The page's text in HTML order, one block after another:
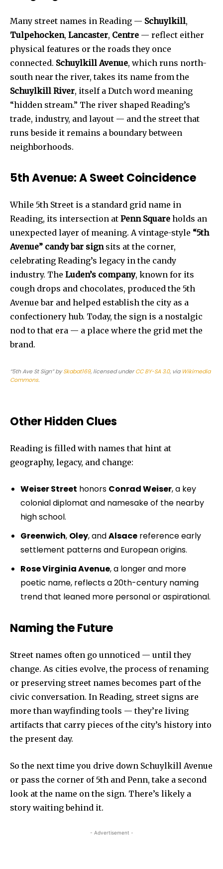
Many street names in Reading — Schuylkill,
Tulpehocken, Lancaster, Centre — reflect either
physical features or the roads they once
connected. Schuylkill Avenue, which runs north-
south near the river, takes its name from the
Schuylkill River, itself a Dutch word meaning
“hidden stream.” The river shaped Reading’s
trade, industry, and layout — and the street that
runs beside it remains a boundary between
neighborhoods.
5th Avenue: A Sweet Coincidence
While 5th Street is a standard grid name in
Reading, its intersection at Penn Square holds an
unexpected layer of meaning. A vintage-style “5th
Avenue” candy bar signsits at the corner,
celebrating Reading’s legacy in the candy
industry. The Luden’s company, known for its
cough drops and chocolates, produced the 5th
Avenue bar and helped establish the city as a
confectionery hub. Today, the sign is a nostalgic
nod to that era — a place where the grid met the
brand.
“5th Ave St Sign”bySkabat169, licensed underCC BY-SA 3.0, via Wikimedia
Commons.
Other Hidden Clues
Reading is filled with names that hint at
geography, legacy, and change:
Weiser Street honors Conrad Weiser, a key
colonial diplomat and namesake of the nearby
high school.
Greenwich, Oley, andAlsace reference early
settlement patterns and European origins.
Rose Virginia Avenue, a longer and more
poetic name, reflects a 20th-century naming
trend that leaned more personal or aspirational.
Naming the Future
Street names often go unnoticed — until they
change. As cities evolve, the process of renaming
or preserving street names becomes part of the
civic conversation. In Reading, street signs are
more than wayfinding tools — they’re living
artifacts that carry pieces of the city’s history into
the present day.
So the next time you drive down Schuylkill Avenue
or pass the corner of 5th and Penn, take a second
look at the name on the sign. There’s likely a
story waiting behind it.
- Advertisement -